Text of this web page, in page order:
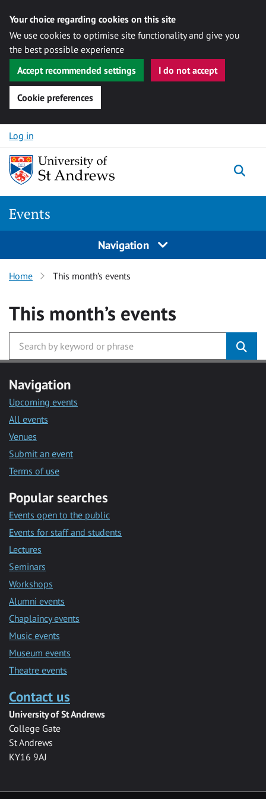
Your choice regarding cookies on this site
We use cookies to optimise site functionality and give you
the best possible experience
Accept recommended settings
I do not accept
Cookie preferences
Skip to content
Log in
Events
Navigation
Home This month’s events
This month’s events
Navigation
Upcoming events
All events
Venues
Submit an event
Terms of use
Popular searches
Events open to the public
Events for staff and students
Lectures
Seminars
Workshops
Alumni events
Chaplaincy events
Music events
Museum events
Theatre events
Contact us
University of St Andrews
College Gate
St Andrews
KY16 9AJ